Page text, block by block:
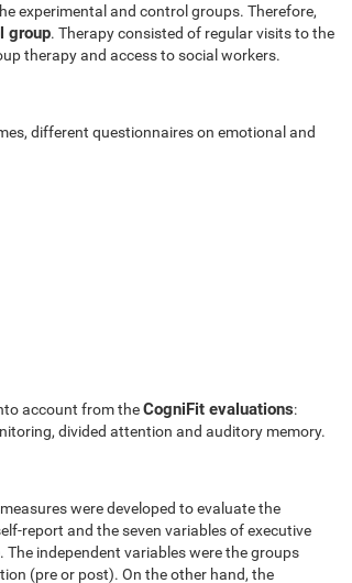
experimental and control groups. Therefore,
group. Therapy consisted of regular visits to the
therapy and access to social workers.
different questionnaires on emotional and
account from theCogniFit evaluations:
divided attention and auditory memory.
were developed to evaluate the
report and the seven variables of executive
independent variables were the groups
(pre or post). On the other hand, the